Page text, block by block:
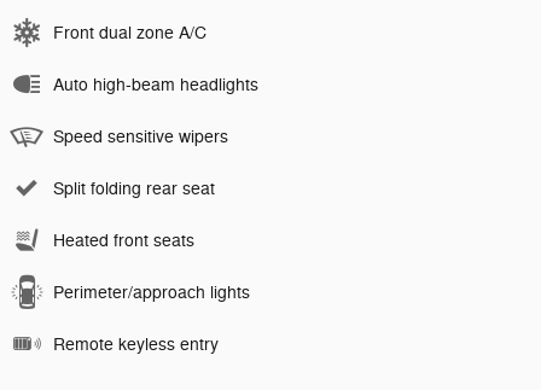
Front dual zone A/C
Auto high-beam headlights
Speed sensitive wipers
Split folding rear seat
Heated front seats
Perimeter/approach lights
Remote keyless entry